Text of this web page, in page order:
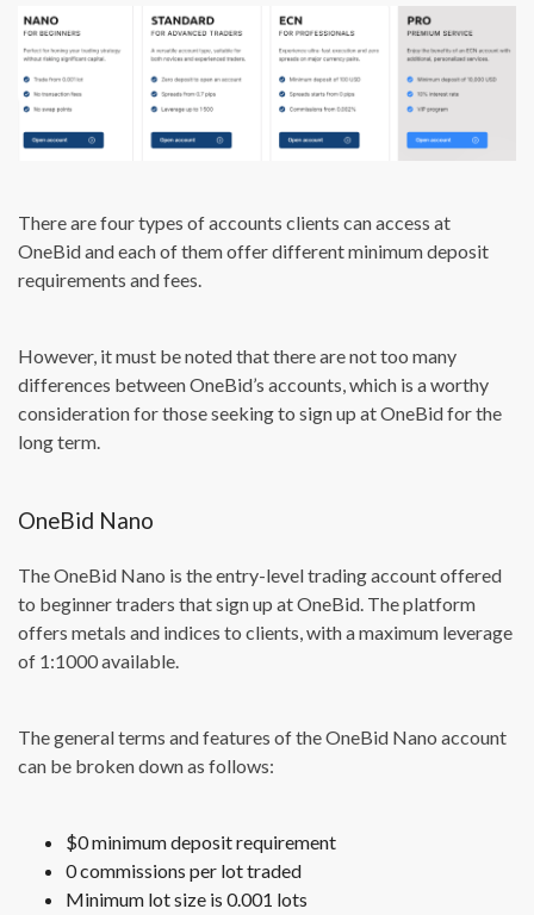
There are four types of accounts clients can access at
OneBid and each of them offer different minimum deposit
requirements and fees.
However, it must be noted that there are not too many
differences between OneBid’s accounts, which is a worthy
consideration for those seeking to sign up at OneBid for the
long term.
OneBid Nano
The OneBid Nano is the entry-level trading account offered
to beginner traders that sign up at OneBid. The platform
offers metals and indices to clients, with a maximum leverage
of 1:1000 available.
The general terms and features of the OneBid Nano account
can be broken down as follows:
$0 minimum deposit requirement
0 commissions per lot traded
Minimum lot size is 0.001 lots